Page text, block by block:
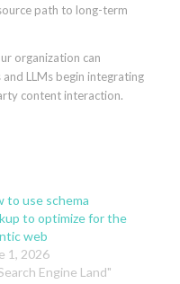
path to long-term
organization can
LLMs begin integrating
content interaction.
to use schema
to optimize for the
web
1, 2026
Engine Land"